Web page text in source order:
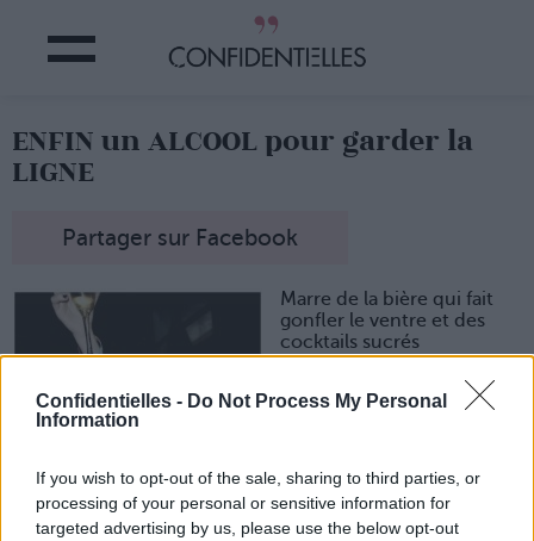
Confidentielles - Do Not Process My Personal
Information
If you wish to opt-out of the sale, sharing to third parties, or
processing of your personal or sensitive information for
targeted advertising by us, please use the below opt-out
ENFIN un ALCOOL pour garder la
LIGNE
Partager sur Facebook
Marre de la bière qui fait
gonfler le ventre et des
cocktails sucrés
hypercaloriques ?
Réjouissez-vous ! La
marqueThomson & Scott
que7 g de sucre par litre
De quoi arroser vos soirées
sans culpabiliser !